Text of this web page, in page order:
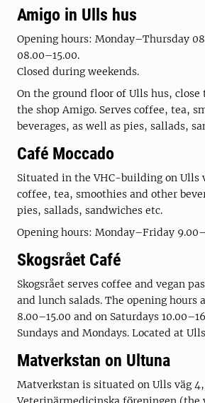
Amigo in Ulls hus
Opening hours: Monday–Thursday
08.00–15.00.
Closed during weekends.
On the ground floor of Ulls hus, close
the shop Amigo. Serves coffee, tea,
beverages, as well as pies, sallads,
Café Moccado
Situated in the VHC-building on Ulls
coffee, tea, smoothies and other
pies, sallads, sandwiches etc.
Opening hours: Monday–Friday
Skogsrået Café
Skogsrået serves coffee and vegan
and lunch salads. The opening hours
8.00–15.00 and on Saturdays
Sundays and Mondays. Located at
Matverkstan on Ultuna
Matverkstan is situated on Ulls väg 4,